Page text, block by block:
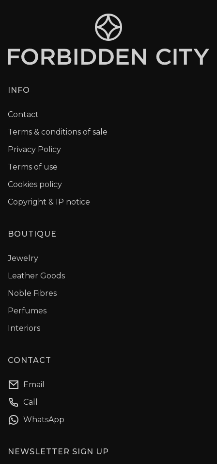
INFO
Contact
Terms & conditions of sale
Privacy Policy
Terms of use
Cookies policy
Copyright & IP notice
BOUTIQUE
Jewelry
Leather Goods
Noble Fibres
Perfumes
Interiors
CONTACT
Email
Call
WhatsApp
NEWSLETTER SIGN UP